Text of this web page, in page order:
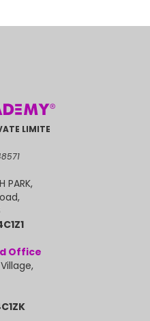
LIMITE
PARK,
Office